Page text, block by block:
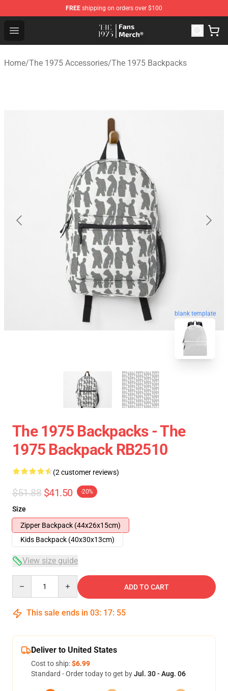
FREE shipping on orders over $100
Open menu
The 1975 Shop - Official The 1975 Merchandise Store
Home/The 1975 Accessories/The 1975 Backpacks
blank template
The 1975 Backpacks - The
1975 Backpack RB2510
(2 customer reviews)
$51.88 $41.50 -20%
Size
Zipper Backpack (44x26x15cm)
Kids Backpack (40x30x13cm)
View size guide
ADD TO CART
This sale ends in 03: 17: 54
Deliver to United States
Cost to ship:$6.99
Standard - Order today to get byJul. 30 - Aug. 06